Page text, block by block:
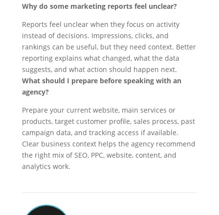
Why do some marketing reports feel unclear?
Reports feel unclear when they focus on activity
instead of decisions. Impressions, clicks, and
rankings can be useful, but they need context. Better
reporting explains what changed, what the data
suggests, and what action should happen next.
What should I prepare before speaking with an
agency?
Prepare your current website, main services or
products, target customer profile, sales process, past
campaign data, and tracking access if available.
Clear business context helps the agency recommend
the right mix of SEO, PPC, website, content, and
analytics work.